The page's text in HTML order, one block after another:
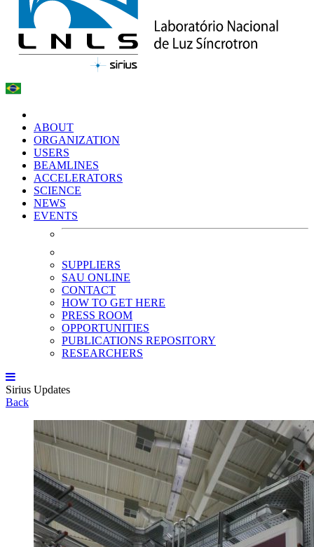
ABOUT
ORGANIZATION
USERS
BEAMLINES
ACCELERATORS
SCIENCE
NEWS
EVENTS
SUPPLIERS
SAU ONLINE
CONTACT
HOW TO GET HERE
PRESS ROOM
OPPORTUNITIES
PUBLICATIONS REPOSITORY
RESEARCHERS
Sirius Updates
Back